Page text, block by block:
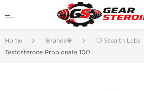
Home Brands💎
⚪ Stealth Labs
Testosterone Propionate 100